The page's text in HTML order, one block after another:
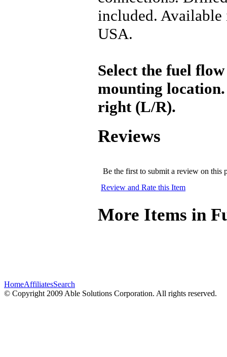
included.
USA.
Select the fuel
mounting
right (L/R).
Reviews
Be the first to submit a review on this
Review and Rate this Item
More Items in
HomeAffiliatesSearch
© Copyright 2009 Able Solutions Corporation. All rights reserved.